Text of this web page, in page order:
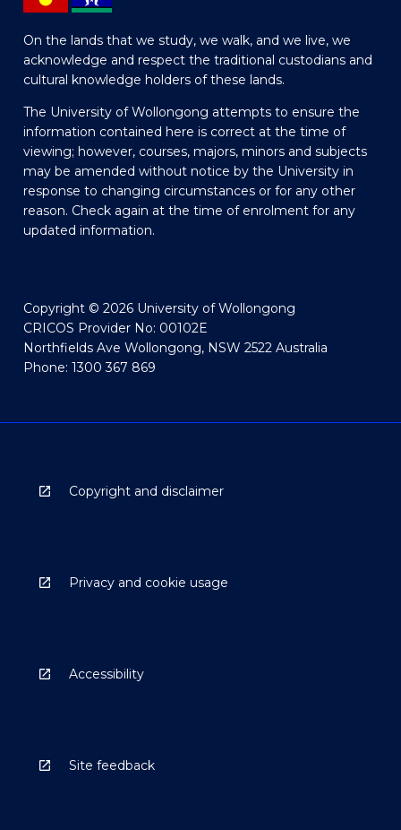
On the lands that we study, we walk, and we live, we
acknowledge and respect the traditional custodians and
cultural knowledge holders of these lands.
The University of Wollongong attempts to ensure the
information contained here is correct at the time of
viewing; however, courses, majors, minors and subjects
may be amended without notice by the University in
response to changing circumstances or for any other
reason. Check again at the time of enrolment for any
updated information.
Copyright © 2026 University of Wollongong
CRICOS Provider No: 00102E
Northfields Ave Wollongong, NSW 2522 Australia
Phone: 1300 367 869
Copyright and disclaimer
Privacy and cookie usage
Accessibility
Site feedback